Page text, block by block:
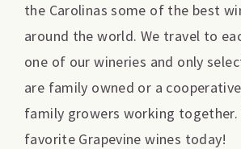
the Carolinas some of the best
around the world. We travel to
one of our wineries and only
are family owned or a
family growers working together.
favorite Grapevine wines today!